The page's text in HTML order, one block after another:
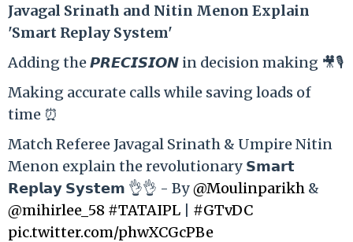
Javagal Srinath and Nitin Menon Explain
'Smart Replay System'
Adding the 𝙋𝙍𝙀𝘾𝙄𝙎𝙄𝙊𝙉 in decision making 🎥🎙️
Making accurate calls while saving loads of
time ⏰
Match Referee Javagal Srinath & Umpire Nitin
Menon explain the revolutionary 𝗦𝗺𝗮𝗿𝘁
𝗥𝗲𝗽𝗹𝗮𝘆 𝗦𝘆𝘀𝘁𝗲𝗺 👌👌 - By@Moulinparikh &
@mihirlee_58 #TATAIPL
#GTvDC
pic.twitter.com/phwXCGcPBe